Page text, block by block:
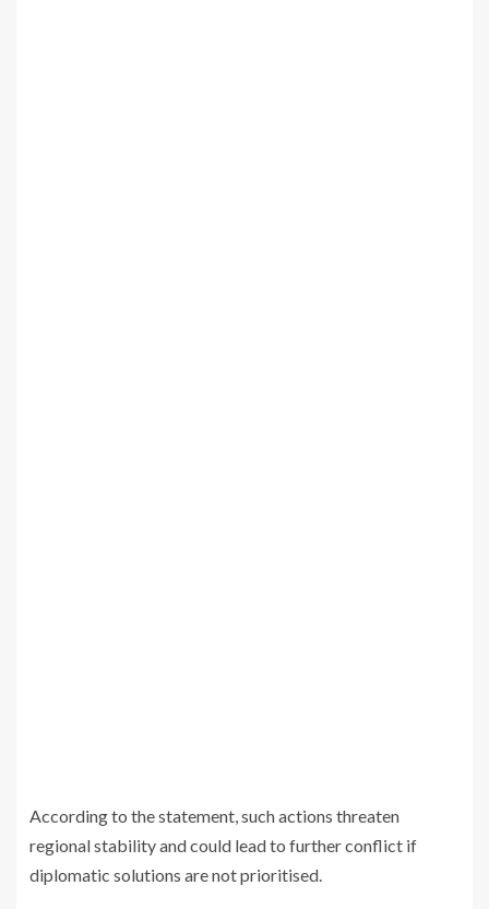
According to the statement, such actions threaten
regional stability and could lead to further conflict if
diplomatic solutions are not prioritised.